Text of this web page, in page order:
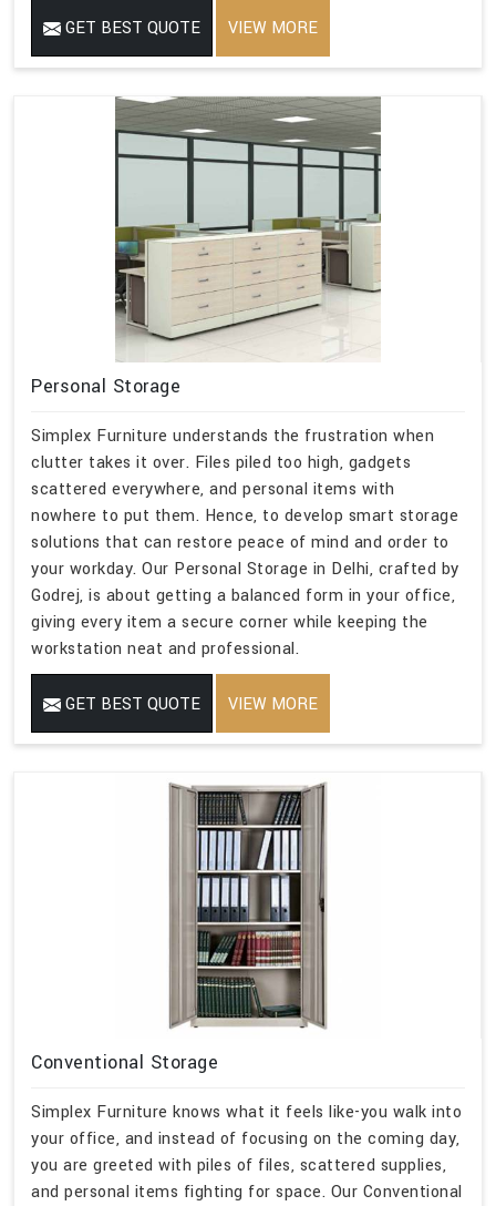
GET BEST QUOTE VIEW MORE
Personal Storage
Simplex Furniture understands the frustration when
clutter takes it over. Files piled too high, gadgets
scattered everywhere, and personal items with
nowhere to put them. Hence, to develop smart storage
solutions that can restore peace of mind and order to
your workday. Our Personal Storage in Delhi, crafted by
Godrej, is about getting a balanced form in your office,
giving every item a secure corner while keeping the
workstation neat and professional.
GET BEST QUOTE VIEW MORE
Conventional Storage
Simplex Furniture knows what it feels like-you walk into
your office, and instead of focusing on the coming day,
you are greeted with piles of files, scattered supplies,
and personal items fighting for space. Our Conventional